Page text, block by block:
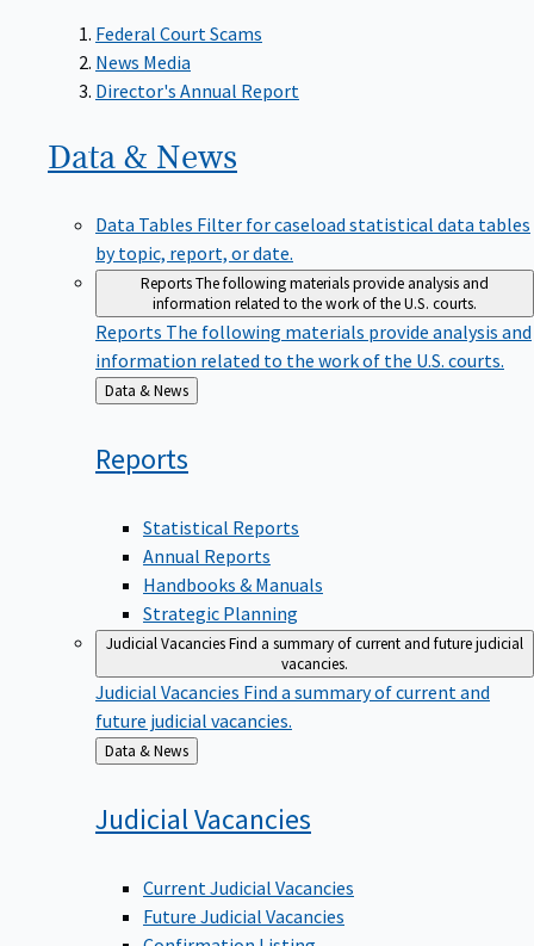
Federal Court Scams
News Media
Director's Annual Report
Data & News
Data Tables Filter for caseload statistical data tables
by topic, report, or date.
ReportsThe following materials provide analysis and
information related to the work of the U.S. courts.
Reports The following materials provide analysis and
information related to the work of the U.S. courts.
Back
to
Data & News
Reports
Statistical Reports
Annual Reports
Handbooks & Manuals
Strategic Planning
Judicial VacanciesFind a summary of current and future judicial
vacancies.
Judicial Vacancies Find a summary of current and
future judicial vacancies.
Back
to
Data & News
JudicialVacancies
Current Judicial Vacancies
Future Judicial Vacancies